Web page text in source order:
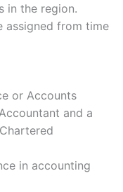
in the region.
assigned from time
or Accounts
and a
in accounting